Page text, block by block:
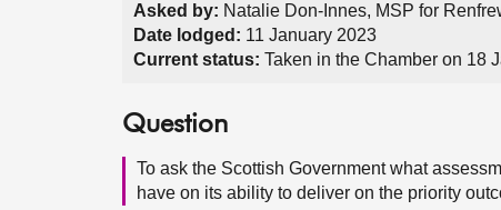
Asked by: Natalie Don-Innes, MSP for
Date lodged: 11 January 2023
Current status: Taken in the Chamber on 18
Question
To ask the Scottish Government what
have on its ability to deliver on the priority